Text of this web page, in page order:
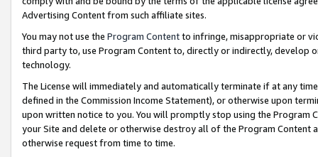
Advertising Content from such affiliate sites.
You may not use the Program Contentto infringe, misappropriate or
third party to, use Program Content to, directly or indirectly, develop
technology.
The License will immediately and automatically terminate if at any
defined in the Commission Income Statement), or otherwise upon
upon written notice to you. You will promptly stop using the Program
your Site and delete or otherwise destroy all of the Program Content
otherwise request from time to time.